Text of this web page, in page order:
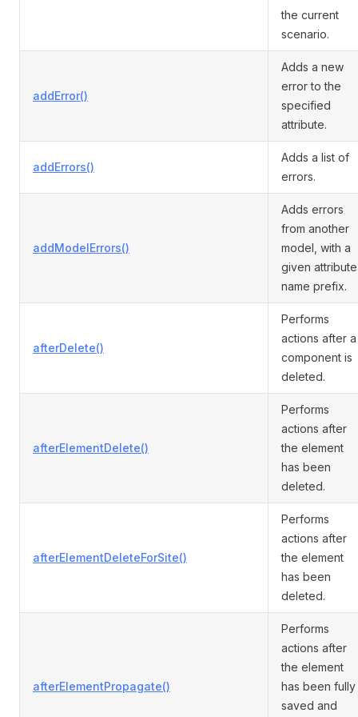
the current
scenario.
addError()
Adds a new
error to the
specified
attribute.
addErrors()
Adds a list of
errors.
addModelErrors()
Adds errors
from another
model, with a
given attribute
name prefix.
afterDelete()
Performs
actions after a
component is
deleted.
afterElementDelete()
Performs
actions after
the element
has been
deleted.
afterElementDeleteForSite()
Performs
actions after
the element
has been
deleted.
afterElementPropagate()
Performs
actions after
the element
has been fully
saved and